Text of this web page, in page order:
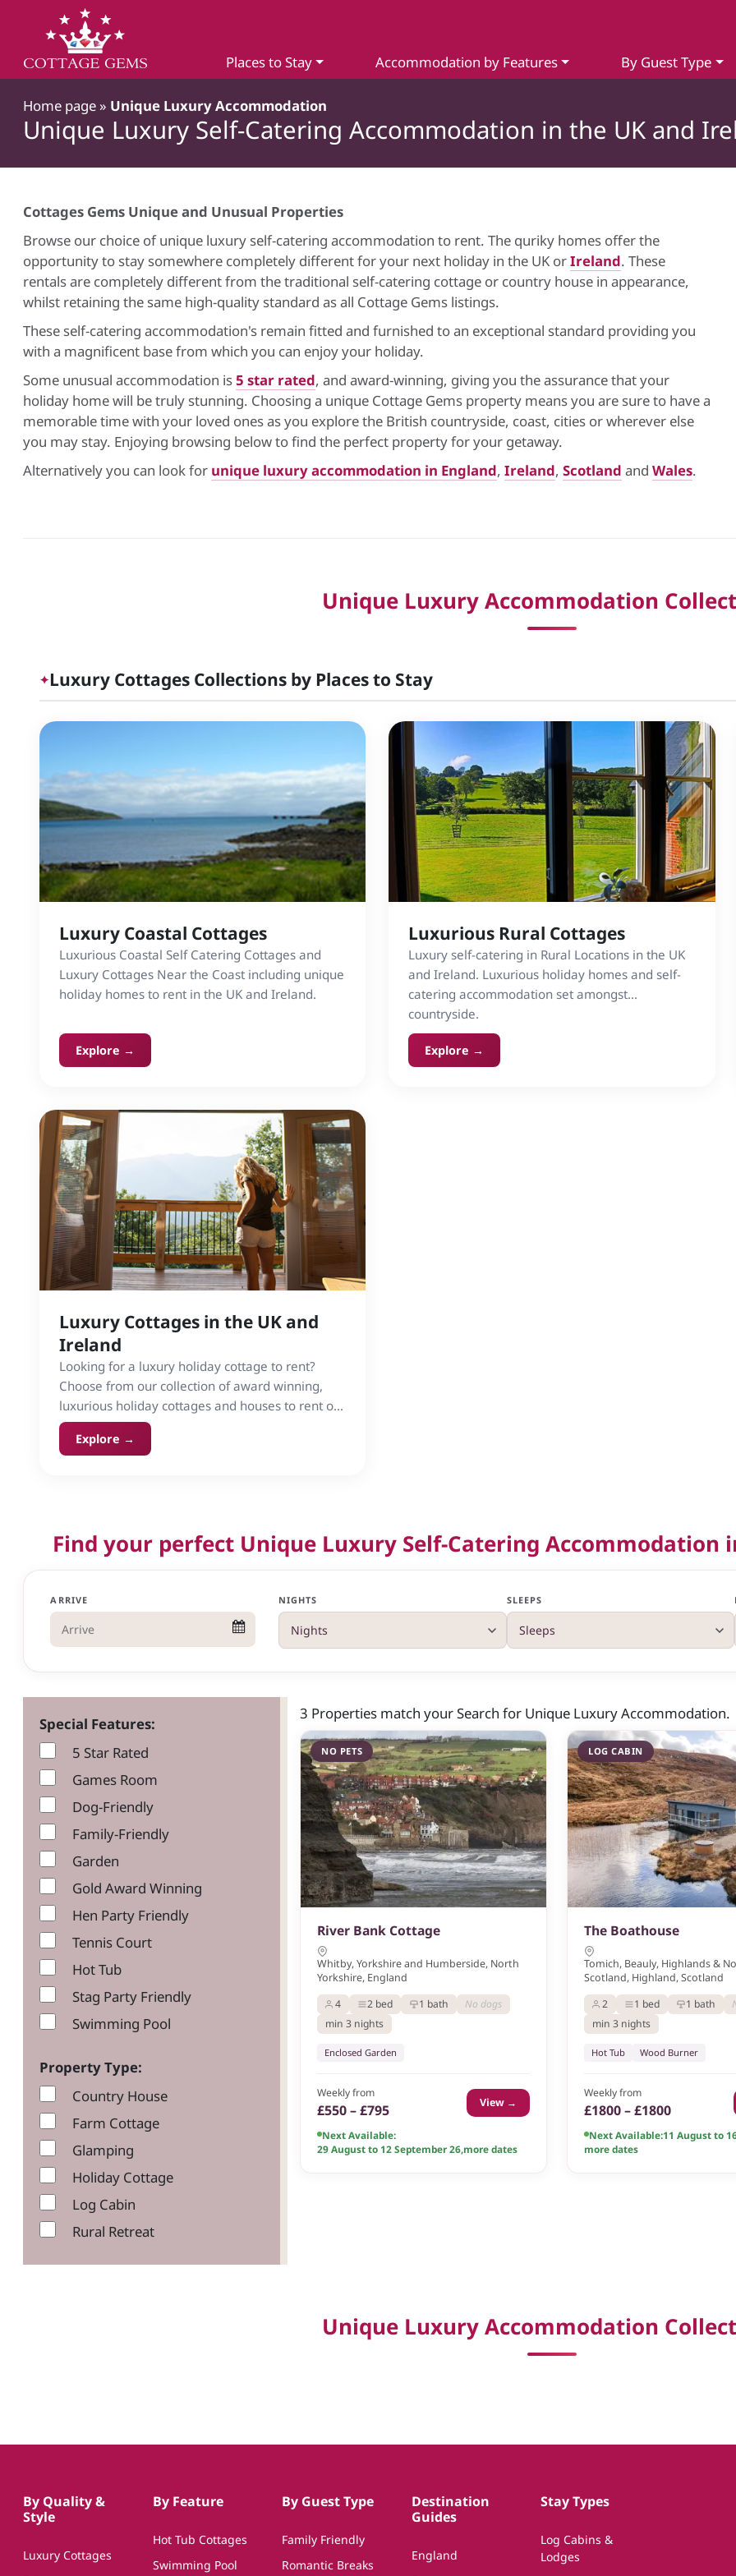
Places to Stay Accommodation by Features By Guest Type
Home page » Unique Luxury Accommodation
Unique Luxury Self-Catering Accommodation in the UK and
Cottages Gems Unique and Unusual Properties
Browse our choice of unique luxury self-catering accommodation to rent. The quriky homes offer the
opportunity to stay somewhere completely different for your next holiday in the UK orIreland. These
rentals are completely different from the traditional self-catering cottage or country house in appearance,
whilst retaining the same high-quality standard as all Cottage Gems listings.
These self-catering accommodation's remain fitted and furnished to an exceptional standard providing you
with a magnificent base from which you can enjoy your holiday.
Some unusual accommodation is5 star rated, and award-winning, giving you the assurance that your
holiday home will be truly stunning. Choosing a unique Cottage Gems property means you are sure to have a
memorable time with your loved ones as you explore the British countryside, coast, cities or wherever else
you may stay. Enjoying browsing below to find the perfect property for your getaway.
Alternatively you can look for unique luxury accommodation in England,Ireland,Scotland andWales.
Unique Luxury Accommodation
✦Luxury Cottages Collections by Places to Stay
Luxury Coastal Cottages
Luxurious Coastal Self Catering Cottages and
Luxury Cottages Near the Coast including unique
holiday homes to rent in the UK and Ireland.
Explore →
Luxurious Rural Cottages
Luxury self-catering in Rural Locations in the UK
and Ireland. Luxurious holiday homes and self-
catering accommodation set amongst
countryside.
Explore →
Luxury Cottages in the UK and
Ireland
Looking for a luxury holiday cottage to rent?
Choose from our collection of award winning,
luxurious holiday cottages and houses to rent on
Cottage Gems in the UK and Ireland.
Explore →
Find your perfect Unique Luxury Self-Catering Accommodation
ARRIVE NIGHTS SLEEPS
Special Features:
5 Star Rated
Games Room
Dog-Friendly
Family-Friendly
Garden
Gold Award Winning
Hen Party Friendly
Tennis Court
Hot Tub
Stag Party Friendly
Swimming Pool
Property Type:
Country House
Farm Cottage
Glamping
Holiday Cottage
Log Cabin
Rural Retreat
3 Properties match your Search for Unique Luxury Accommodation.
NO PETS
River Bank Cottage
Whitby, Yorkshire and Humberside, North
Yorkshire, England
4
2 bed 1 bath
No dogs
min 3 nights
Enclosed Garden
Weekly from
£550 – £795 View →
Next Available:
29 August to 12 September 26,more dates
LOG CABIN
The Boathouse
Tomich, Beauly, Highlands &
Scotland, Highland, Scotland
2
1 bed 1 bath
min 3 nights
Hot Tub Wood Burner
Weekly from
£1800 – £1800
Next Available:11 August to
more dates
Unique Luxury Accommodation
By Quality &
Style
Luxury Cottages
By Feature
Hot Tub Cottages
Swimming Pool
By Guest Type
Family Friendly
Romantic Breaks
Destination
Guides
England
Stay Types
Log Cabins &
Lodges